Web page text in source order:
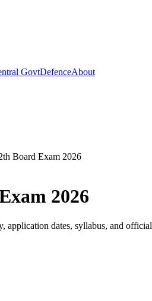
GovtDefenceAbout
Board Exam 2026
2026
application dates, syllabus, and